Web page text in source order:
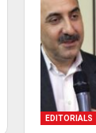
EDITORIALS